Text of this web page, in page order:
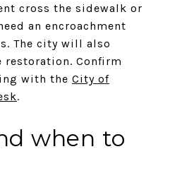
cross the sidewalk or
an encroachment
The city will also
restoration. Confirm
with the City of
.
when to